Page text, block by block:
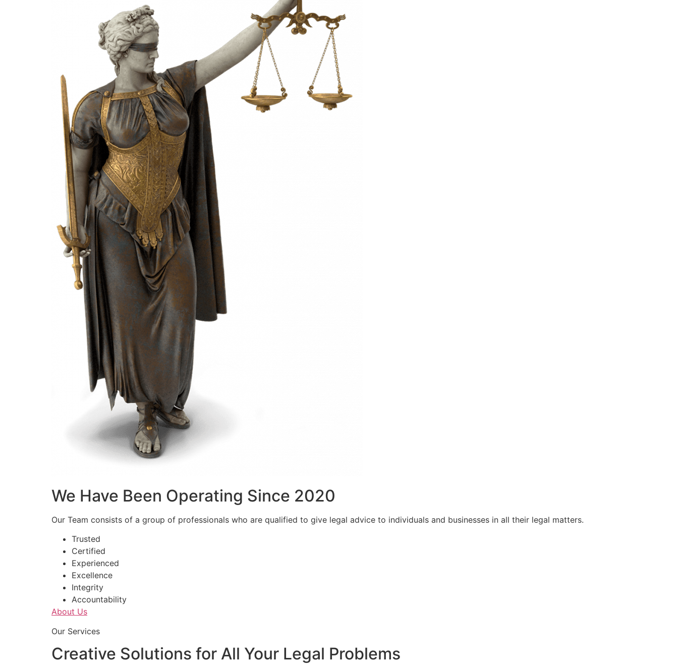
We Have Been Operating Since 2020
Our Team consists of a group of professionals who are qualified to give legal advice to individuals and businesses in all their legal matters.
Trusted
Certified
Experienced
Excellence
Integrity
Accountability
About Us
Our Services
Creative Solutions for All Your Legal Problems